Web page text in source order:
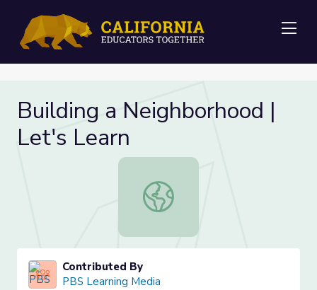
Building a Neighborhood |
Let's Learn
Building a Neighborhood | Let's
Contributed By
PBS Learning Media